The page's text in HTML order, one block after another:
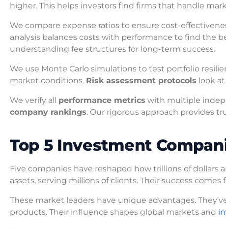
higher. This helps investors find firms that handle
We compare expense ratios to ensure cost-
analysis balances costs with performance to find the
understanding fee structures for long-term success.
We use Monte Carlo simulations to test portfolio
market conditions. Risk assessment protocols look
We verify all performance metrics with multiple
company rankings. Our rigorous approach provides
Top 5 Investment
Five companies have reshaped how trillions of dollars
assets, serving millions of clients. Their success
These market leaders have unique advantages.
products. Their influence shapes global markets and